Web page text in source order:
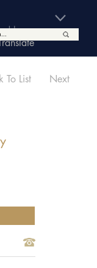
by
To List Next